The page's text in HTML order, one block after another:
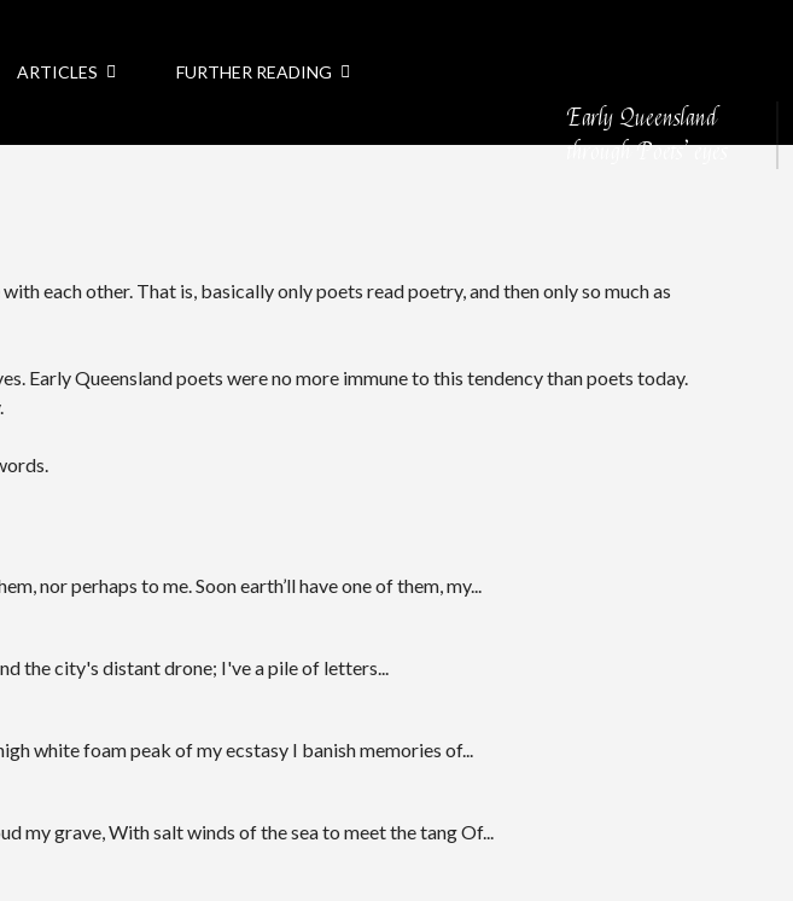
ARTICLES FURTHER READING
Early Queensland
through Poets’ eyes
each other. That is, basically only poets read poetry, and then only so much as
Early Queensland poets were no more immune to this tendency than poets today.
nor perhaps to me. Soon earth’ll have one of them, my...
the city's distant drone; I've a pile of letters...
white foam peak of my ecstasy I banish memories of...
my grave, With salt winds of the sea to meet the tang Of...